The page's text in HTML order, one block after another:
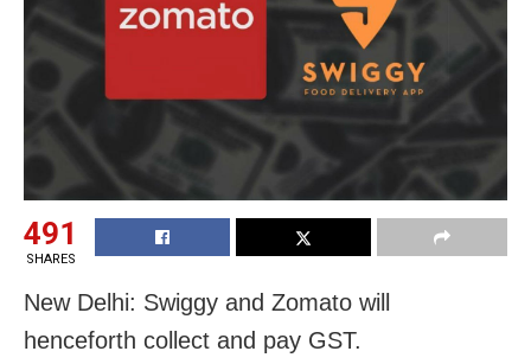
491
SHARES
New Delhi: Swiggy and Zomato will
henceforth collect and pay GST.